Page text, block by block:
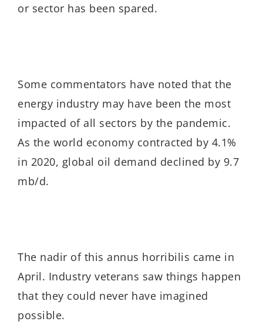
or sector has been spared.
Some commentators have noted that the
energy industry may have been the most
impacted of all sectors by the pandemic.
As the world economy contracted by 4.1%
in 2020, global oil demand declined by 9.7
mb/d.
The nadir of this annus horribilis came in
April. Industry veterans saw things happen
that they could never have imagined
possible.